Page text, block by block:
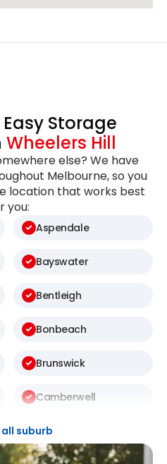
Storage
Wheelers Hill
else? We have
Melbourne, so you
location that works best
you:
Aspendale
Bayswater
Bentleigh
Bonbeach
Brunswick
Camberwell
Carnegie
all suburb